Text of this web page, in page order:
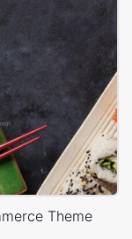
Theme